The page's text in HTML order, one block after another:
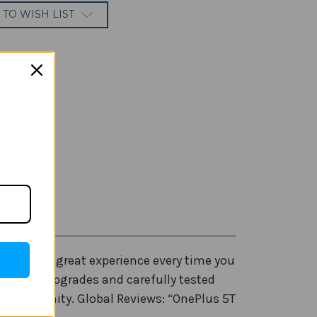
WISH LIST
have a great experience every time you
upgrades and carefully tested
Global Reviews: “OnePlus 5T